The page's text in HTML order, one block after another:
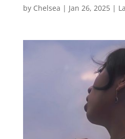
by Chelsea | Jan 26, 2025|